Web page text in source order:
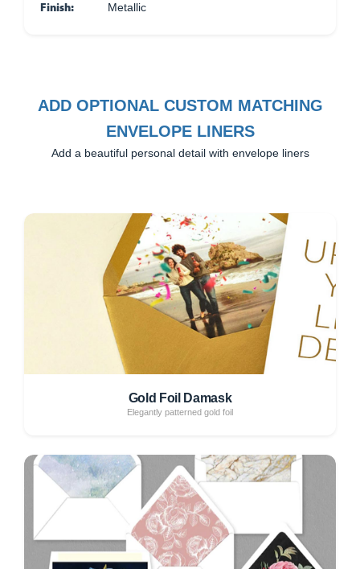
Finish: Metallic
ADD OPTIONAL CUSTOM MATCHING
ENVELOPE LINERS
Add a beautiful personal detail with envelope liners
Gold Foil Damask
Elegantly patterned gold foil